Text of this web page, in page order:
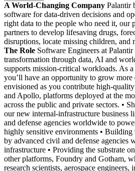
A World-Changing Company Palantir
software for data-driven decisions and
right data to the people who need it, our
partners to develop lifesaving drugs,
disruptions, locate missing children, and
The Role Software Engineers at
transformation through data, AI and
supports mission-critical workloads. As
you’ll have an opportunity to grow
envisioned as you contribute high-
and Apollo, platforms deployed at the
across the public and private sectors. •
our new internal-infrastructure business
and defense agencies worldwide to
highly sensitive environments • Building
by advanced civil and defense agencies
infrastructure • Providing the substrate
other platforms, Foundry and Gotham,
research scientists, aerospace engineers,